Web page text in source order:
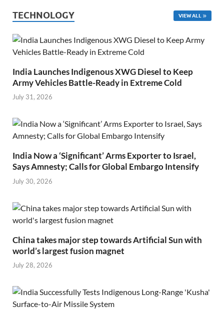
TECHNOLOGY VIEW ALL
India Launches Indigenous XWG Diesel to Keep
Army Vehicles Battle-Ready in Extreme Cold
July 31, 2026
India Now a ‘Significant’ Arms Exporter to Israel,
Says Amnesty; Calls for Global Embargo Intensify
July 30, 2026
China takes major step towards Artificial Sun with
world’s largest fusion magnet
July 28, 2026